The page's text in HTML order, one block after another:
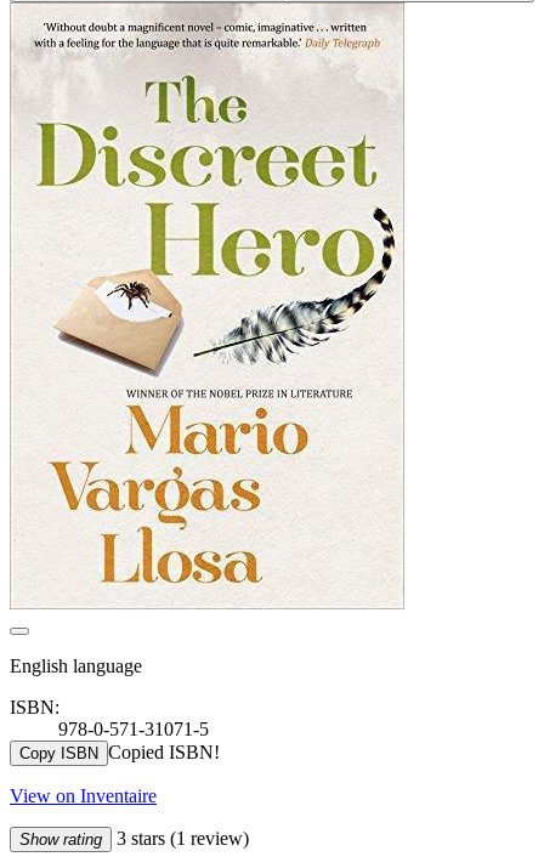
English language
ISBN:
978-0-571-31071-5
Copy ISBN Copied ISBN!
View on Inventaire
Show rating 3 stars (1 review)